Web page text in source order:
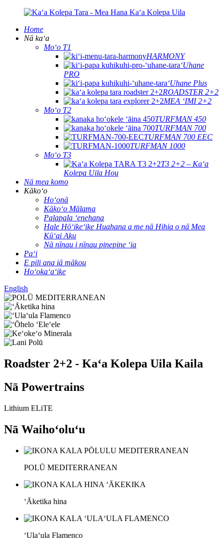
Home
Nā kaʻa
Moʻo T1
HARMONY
ʻUhane
PRO
ʻUhane Plus
ROADSTER 2+2
MEA ʻIMI 2+2
Moʻo T2
TURFMAN 450
TURFMAN 700
TURFMAN 700 EEC
TURFMAN 1000
Moʻo T3
T3 2+2 – Kaʻa
Kolepa Uila Hou
Nā mea komo
Kākoʻo
Hoʻonā
Kākoʻo Mālama
Palapala ʻenehana
Hale Hōʻikeʻike Huahana a me nā Hihia o nā Mea
Kūʻai Aku
Nā nīnau i nīnau pinepine ʻia
Paʻi
E pili ana iā mākou
Hoʻokaʻaʻike
English
Roadster 2+2 - Kaʻa Kolepa Uila Kaila
Nā Powertrains
Lithium ELiTE
Nā Waihoʻoluʻu
POLŪ MEDITERRANEAN
ʻĀketika hina
ʻUlaʻula Flamenco